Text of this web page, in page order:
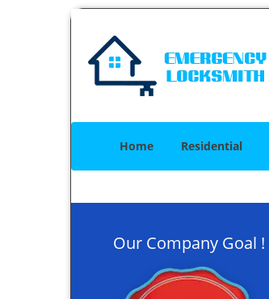
Home Residential
Our Company Goal !